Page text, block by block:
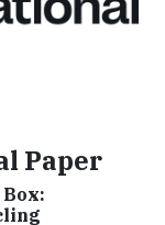
Paper